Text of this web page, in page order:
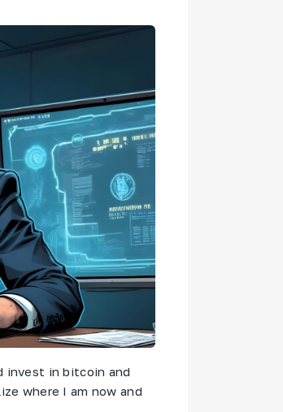
invest in bitcoin and
where I am now and